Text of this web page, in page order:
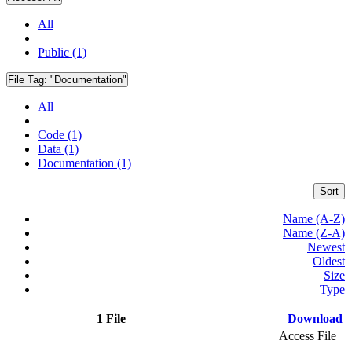
All
Public (1)
File Tag: "Documentation"
All
Code (1)
Data (1)
Documentation (1)
Sort
Name (A-Z)
Name (Z-A)
Newest
Oldest
Size
Type
1 File Download
Access File